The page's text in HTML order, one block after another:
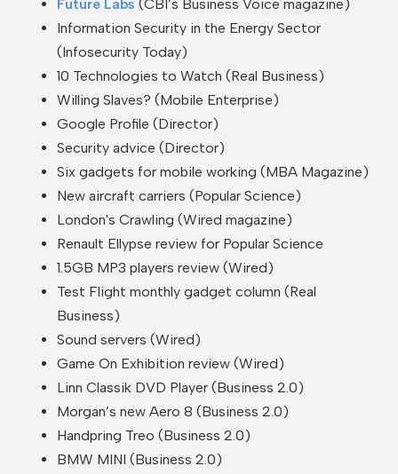
Future Labs (CBI’s Business Voice magazine)
Information Security in the Energy Sector
(Infosecurity Today)
10 Technologies to Watch (Real Business)
Willing Slaves? (Mobile Enterprise)
Google Profile (Director)
Security advice (Director)
Six gadgets for mobile working (MBA Magazine)
New aircraft carriers (Popular Science)
London's Crawling (Wired magazine)
Renault Ellypse review for Popular Science
1.5GB MP3 players review (Wired)
Test Flight monthly gadget column (Real
Business)
Sound servers (Wired)
Game On Exhibition review (Wired)
Linn Classik DVD Player (Business 2.0)
Morgan’s new Aero 8 (Business 2.0)
Handpring Treo (Business 2.0)
BMW MINI (Business 2.0)